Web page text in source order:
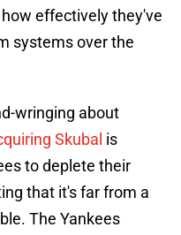
effectively they've
systems over the
wringing about
Skubal is
to deplete their
that it's far from a
The Yankees